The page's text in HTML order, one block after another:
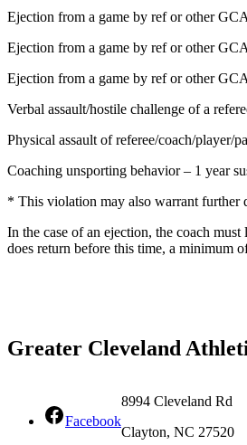
Ejection from a game by ref or other
Ejection from a game by ref or other
Ejection from a game by ref or other
Verbal assault/hostile challenge of a
Physical assault of referee/coach/
Coaching unsporting behavior – 1 year
* This violation may also warrant further
In the case of an ejection, the coach
does return before this time, a minimum
Greater Cleveland
Facebook
8994 Cleveland Rd
Clayton, NC 27520